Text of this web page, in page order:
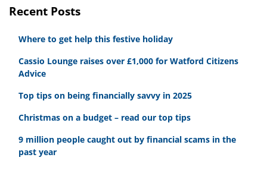
Recent Posts
Where to get help this festive holiday
Cassio Lounge raises over £1,000 for Watford Citizens
Advice
Top tips on being financially savvy in 2025
Christmas on a budget – read our top tips
9 million people caught out by financial scams in the
past year